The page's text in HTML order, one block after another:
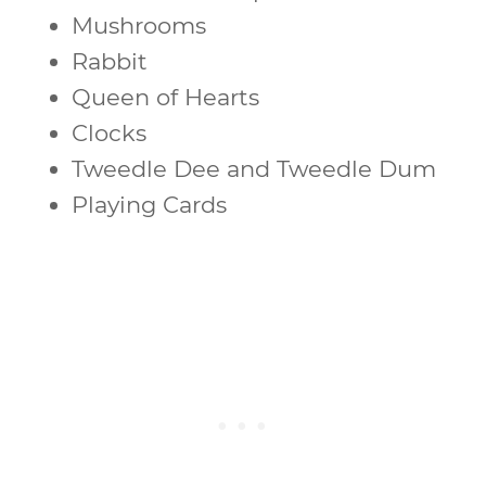
Mushrooms
Rabbit
Queen of Hearts
Clocks
Tweedle Dee and Tweedle Dum
Playing Cards